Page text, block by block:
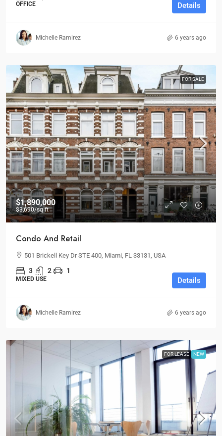
OFFICE Details
Michelle Ramirez 6 years ago
FOR SALE
$1,890,000
$3,690/sq ft
Condo And Retail
501 Brickell Key Dr STE 400, Miami, FL 33131, USA
3 2 1
MIXED USE Details
Michelle Ramirez 6 years ago
FOR LEASE NEW